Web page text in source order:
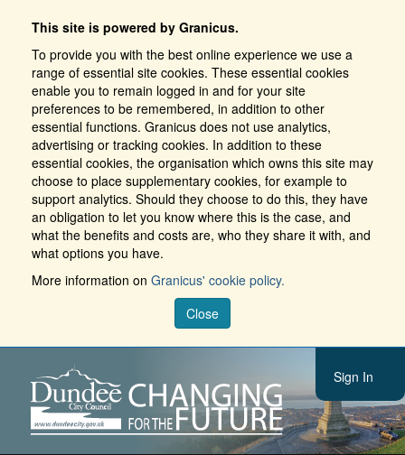
This site is powered by Granicus.
To provide you with the best online experience we use a
range of essential site cookies. These essential cookies
enable you to remain logged in and for your site
preferences to be remembered, in addition to other
essential functions. Granicus does not use analytics,
advertising or tracking cookies. In addition to these
essential cookies, the organisation which owns this site may
choose to place supplementary cookies, for example to
support analytics. Should they choose to do this, they have
an obligation to let you know where this is the case, and
what the benefits and costs are, who they share it with, and
what options you have.
More information on Granicus' cookie policy.
Close
Sign In